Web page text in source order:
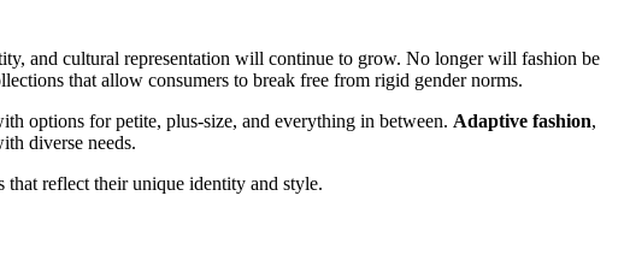
and cultural representation will continue to grow. No longer will fashion be
that allow consumers to break free from rigid gender norms.
options for petite, plus-size, and everything in between. Adaptive fashion,
diverse needs.
reflect their unique identity and style.